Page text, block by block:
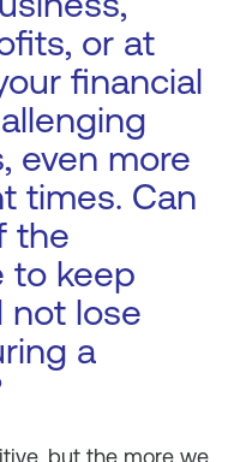
or at
financial
even more
times. Can
the
to keep
not lose
a
but the more we